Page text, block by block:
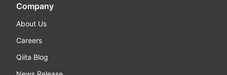
Company
About Us
Careers
Qiita Blog